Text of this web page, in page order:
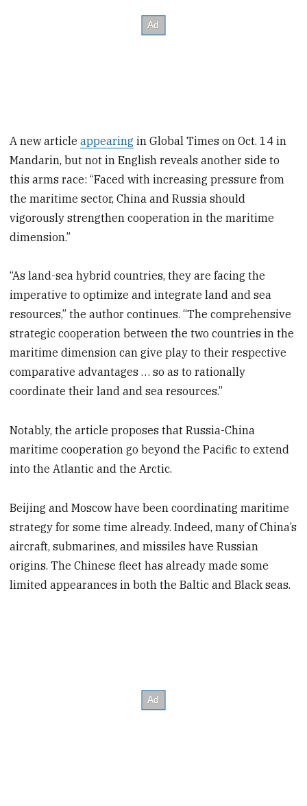
A new articleappearing in Global Times on Oct. 14 in
Mandarin, but not in English reveals another side to
this arms race: “Faced with increasing pressure from
the maritime sector, China and Russia should
vigorously strengthen cooperation in the maritime
dimension.”
“As land-sea hybrid countries, they are facing the
imperative to optimize and integrate land and sea
resources,” the author continues. “The comprehensive
strategic cooperation between the two countries in the
maritime dimension can give play to their respective
comparative advantages … so as to rationally
coordinate their land and sea resources.”
Notably, the article proposes that Russia-China
maritime cooperation go beyond the Pacific to extend
into the Atlantic and the Arctic.
Beijing and Moscow have been coordinating maritime
strategy for some time already. Indeed, many of China’s
aircraft, submarines, and missiles have Russian
origins. The Chinese fleet has already made some
limited appearances in both the Baltic and Black seas.